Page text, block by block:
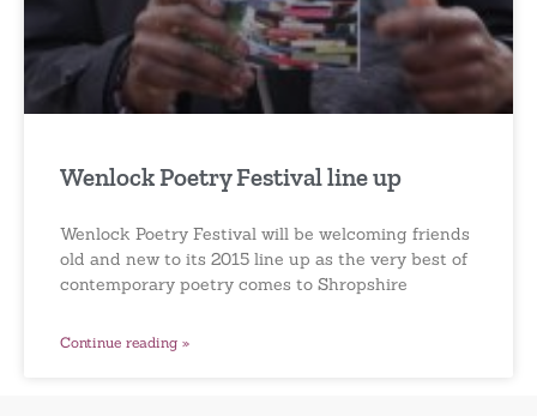
Wenlock Poetry Festival line up
Wenlock Poetry Festival will be welcoming friends
old and new to its 2015 line up as the very best of
contemporary poetry comes to Shropshire
Continue reading »